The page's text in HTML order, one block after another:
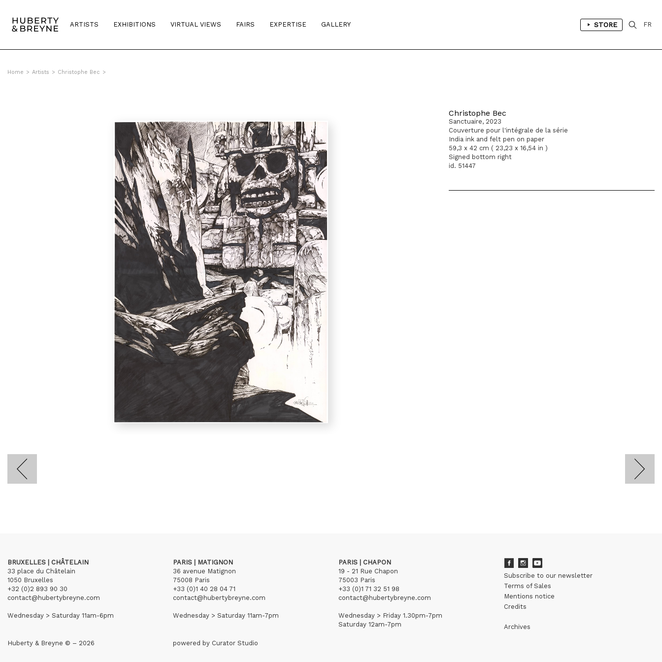
ARTISTS EXHIBITIONS VIRTUAL VIEWS FAIRS EXPERTISE GALLERY STORE FR
Home > Artists > Christophe Bec >
Christophe Bec
Sanctuaire, 2023
Couverture pour l'intégrale de la série
India ink and felt pen on paper
59,3 x 42 cm ( 23,23 x 16,54 in )
Signed bottom right
id. 51447
BRUXELLES | CHÂTELAIN
33 place du Châtelain
1050 Bruxelles
+32 (0)2 893 90 30
contact@hubertybreyne.com
Wednesday > Saturday 11am-6pm
PARIS | MATIGNON
36 avenue Matignon
75008 Paris
+33 (0)1 40 28 04 71
contact@hubertybreyne.com
Wednesday > Saturday 11am-7pm
PARIS | CHAPON
19 - 21 Rue Chapon
75003 Paris
+33 (0)1 71 32 51 98
contact@hubertybreyne.com
Wednesday > Friday 1.30pm-7pm
Saturday 12am-7pm
Subscribe to our newsletter
Terms of Sales
Mentions notice
Credits
Archives
Huberty & Breyne © – 2026 powered by Curator Studio